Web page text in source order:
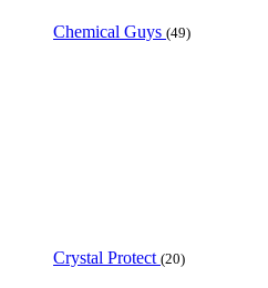
Chemical Guys (49)
Crystal Protect (20)